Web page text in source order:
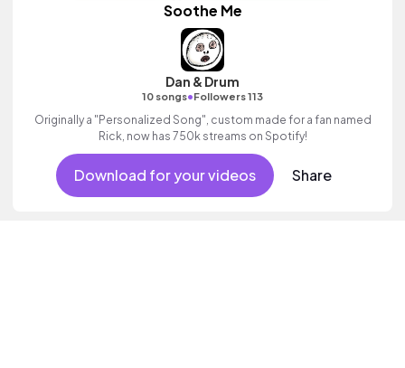
Soothe Me
Dan & Drum
10 songs•Followers 113
Originally a "Personalized Song", custom made for a fan named
Rick, now has 750k streams on Spotify!
Download for your videos Share